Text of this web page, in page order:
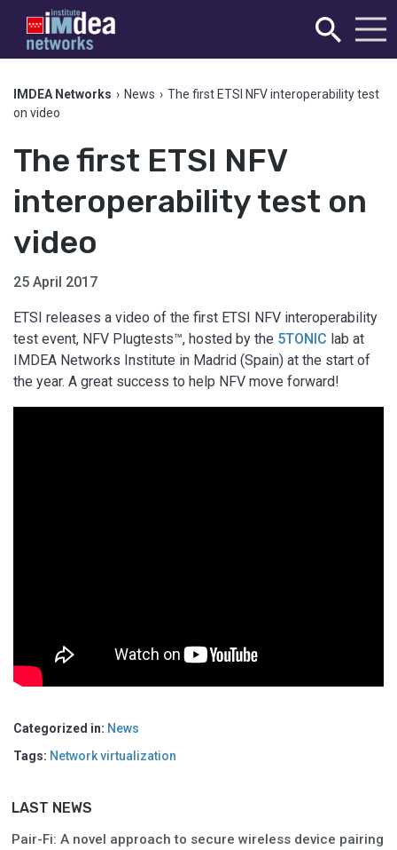
IMDEA Networks › News › The first ETSI NFV interoperability test
on video
The first ETSI NFV
interoperability test on
video
25 April 2017
ETSI releases a video of the first ETSI NFV interoperability
test event, NFV Plugtests™, hosted by the 5TONIC lab at
IMDEA Networks Institute in Madrid (Spain) at the start of
the year. A great success to help NFV move forward!
Categorized in: News
Tags: Network virtualization
LAST NEWS
Pair-Fi: A novel approach to secure wireless device pairing